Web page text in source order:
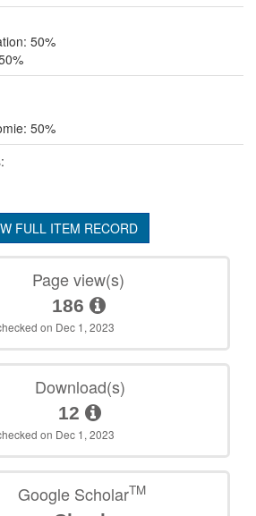
50%
50%
FULL ITEM RECORD
Page view(s)
186
on Dec 1, 2023
Download(s)
12
on Dec 1, 2023
Google ScholarTM